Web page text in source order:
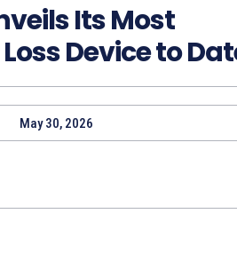
Its Most
Device to
May 30, 2026